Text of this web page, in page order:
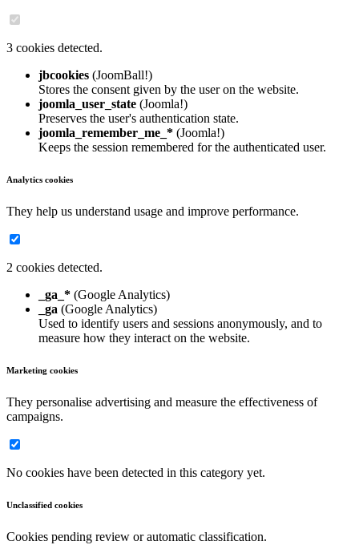
3 cookies detected.
jbcookies (JoomBall!)
Stores the consent given by the user on the website.
joomla_user_state (Joomla!)
Preserves the user's authentication state.
joomla_remember_me_* (Joomla!)
Keeps the session remembered for the authenticated user.
Analytics cookies
They help us understand usage and improve performance.
2 cookies detected.
_ga_* (Google Analytics)
_ga (Google Analytics)
Used to identify users and sessions anonymously, and to
measure how they interact on the website.
Marketing cookies
They personalise advertising and measure the effectiveness of
campaigns.
No cookies have been detected in this category yet.
Unclassified cookies
Cookies pending review or automatic classification.